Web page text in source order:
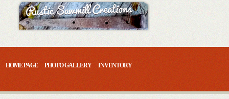
to
content
HOME PAGE PHOTO GALLERY INVENTORY